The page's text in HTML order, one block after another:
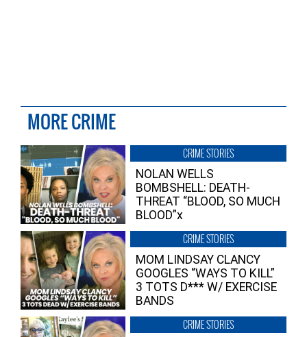
MORE CRIME
CRIME STORIES
NOLAN WELLS
BOMBSHELL: DEATH-
THREAT “BLOOD, SO MUCH
BLOOD”x
CRIME STORIES
MOM LINDSAY CLANCY
GOOGLES “WAYS TO KILL”
3 TOTS D*** W/ EXERCISE
BANDS
CRIME STORIES